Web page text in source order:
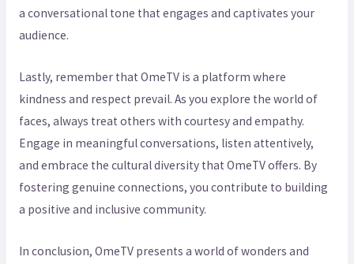
a conversational tone that engages and captivates your
audience.
Lastly, remember that OmeTV is a platform where
kindness and respect prevail. As you explore the world of
faces, always treat others with courtesy and empathy.
Engage in meaningful conversations, listen attentively,
and embrace the cultural diversity that OmeTV offers. By
fostering genuine connections, you contribute to building
a positive and inclusive community.
In conclusion, OmeTV presents a world of wonders and